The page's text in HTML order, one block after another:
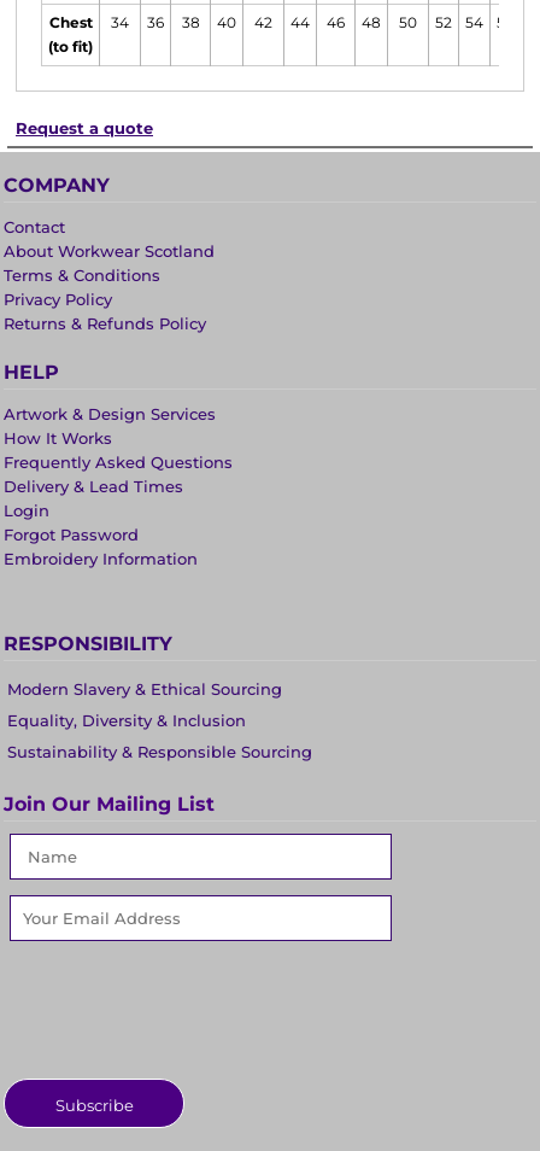
Chest
(to fit)
34 36 38 40 42 44 46 48 50 52 54 58
Request a quote
COMPANY
Contact
About Workwear Scotland
Terms & Conditions
Privacy Policy
Returns & Refunds Policy
HELP
Artwork & Design Services
How It Works
Frequently Asked Questions
Delivery & Lead Times
Login
Forgot Password
Embroidery Information
RESPONSIBILITY
Modern Slavery & Ethical Sourcing
Equality, Diversity & Inclusion
Sustainability & Responsible Sourcing
Join Our Mailing List
Subscribe